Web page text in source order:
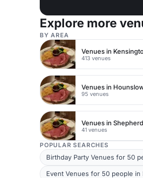
Explore more
BY AREA
Venues in
413 venues
Venues in
95 venues
Venues in
41 venues
POPULAR SEARCHES
Birthday Party Venues for 50
Event Venues for 50 people in